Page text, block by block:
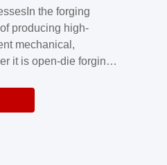
30 years
The
the forging
producing high-
mechanical,
it is open-die forging
product quality
management